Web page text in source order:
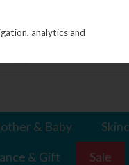
& Baby
& Gift Sale
analytics and